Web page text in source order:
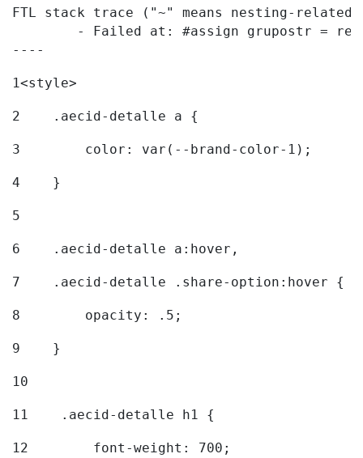
FTL stack trace ("~" means nesting-
----
1<style>
2
    .aecid-detalle a {
3
        color: var(--brand-color-1);
4
    }
5
6
    .aecid-detalle a:hover,
7
    .aecid-detalle .share-option:hover {
8
        opacity: .5;
9
    }
10
11
    .aecid-detalle h1 {
12
        font-weight: 700;